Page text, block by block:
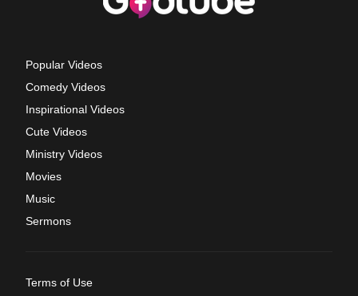
Popular Videos
Comedy Videos
Inspirational Videos
Cute Videos
Ministry Videos
Movies
Music
Sermons
Terms of Use